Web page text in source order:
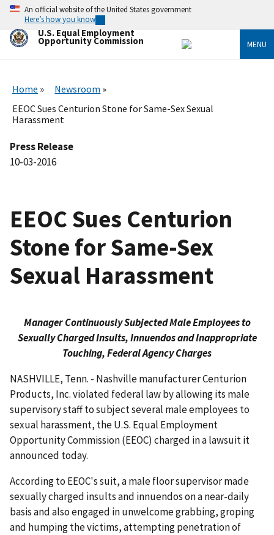
Skip
main
content
An official website of the United States government
Here’s how you know
U.S. Equal Employment
Opportunity Commission MENU
Home
Newsroom
EEOC Sues Centurion Stone for Same-Sex Sexual
Harassment
Press Release
10-03-2016
EEOC Sues Centurion
Stone for Same-Sex
Sexual Harassment
Manager Continuously Subjected Male Employees to
Sexually Charged Insults, Innuendos and Inappropriate
Touching, Federal Agency Charges
NASHVILLE, Tenn. - Nashville manufacturer Centurion
Products, Inc. violated federal law by allowing its male
supervisory staff to subject several male employees to
sexual harassment, the U.S. Equal Employment
Opportunity Commission (EEOC) charged in a lawsuit it
announced today.
According to EEOC's suit, a male floor supervisor made
sexually charged insults and innuendos on a near-daily
basis and also engaged in unwelcome grabbing, groping
and humping the victims, attempting penetration of